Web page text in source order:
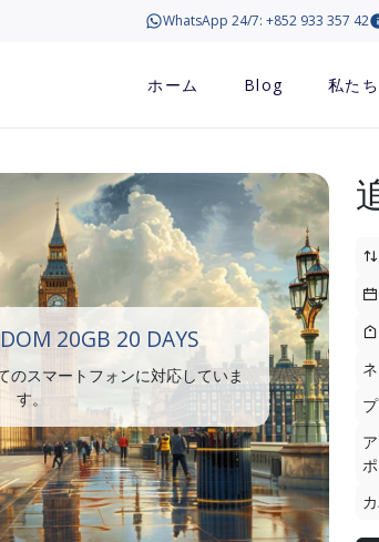
WhatsApp 24/7: +852 933 357 42
ホーム Blog 私た
20GB 20 DAYS
のスマートフォンに対応していま
す。